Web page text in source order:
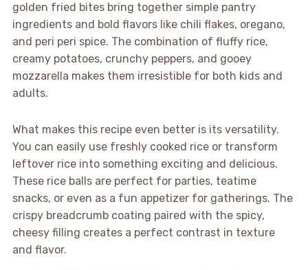
golden fried bites bring together simple pantry
ingredients and bold flavors like chili flakes, oregano,
and peri peri spice. The combination of fluffy rice,
creamy potatoes, crunchy peppers, and gooey
mozzarella makes them irresistible for both kids and
adults.
What makes this recipe even better is its versatility.
You can easily use freshly cooked rice or transform
leftover rice into something exciting and delicious.
These rice balls are perfect for parties, teatime
snacks, or even as a fun appetizer for gatherings. The
crispy breadcrumb coating paired with the spicy,
cheesy filling creates a perfect contrast in texture
and flavor.